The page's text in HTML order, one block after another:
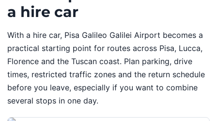
a hire car
With a hire car, Pisa Galileo Galilei Airport becomes a
practical starting point for routes across Pisa, Lucca,
Florence and the Tuscan coast. Plan parking, drive
times, restricted traffic zones and the return schedule
before you leave, especially if you want to combine
several stops in one day.